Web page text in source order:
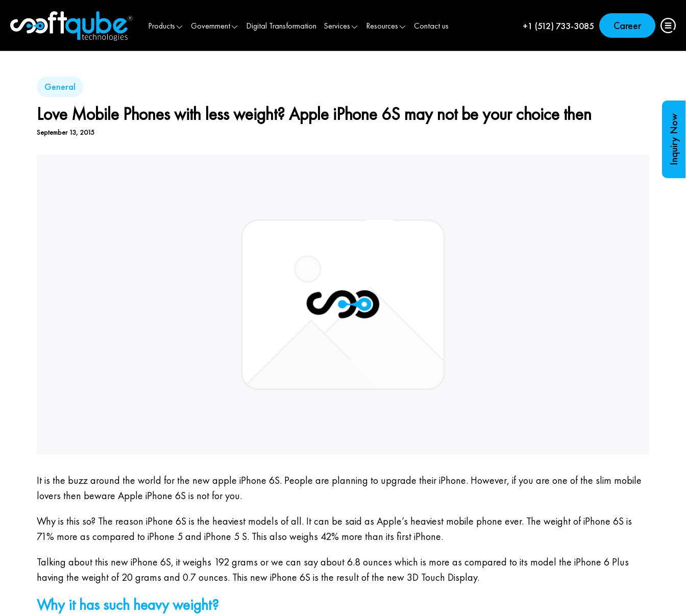
Products Government Digital Transformation Services Resources Contact us +1 (512) 733-3085 Career
General
Love Mobile Phones with less weight? Apple iPhone 6S may not be your choice then
September 13, 2015
It is the buzz around the world for the new apple iPhone 6S. People are planning to upgrade their iPhone. However, if you are one of the slim mobile
lovers then beware Apple iPhone 6S is not for you.
Why is this so? The reason iPhone 6S is the heaviest models of all. It can be said as Apple’s heaviest mobile phone ever. The weight of iPhone 6S is
71% more as compared to iPhone 5 and iPhone 5 S. This also weighs 42% more than its first iPhone.
Talking about this new iPhone 6S, it weighs 192 grams or we can say about 6.8 ounces which is more as compared to its model the iPhone 6 Plus
having the weight of 20 grams and 0.7 ounces. This new iPhone 6S is the result of the new 3D Touch Display.
Why it has such heavy weight?
Inquiry Now